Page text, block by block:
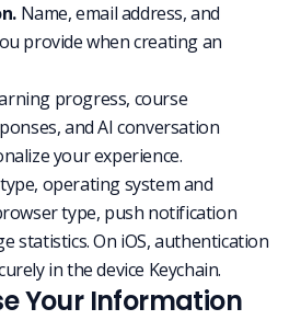
Name, email address, and
provide when creating an
progress, course
and AI conversation
your experience.
operating system and
type, push notification
statistics. On iOS, authentication
in the device Keychain.
Your Information